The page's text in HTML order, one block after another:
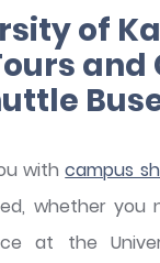
of
and
withcampus
whether you
at the